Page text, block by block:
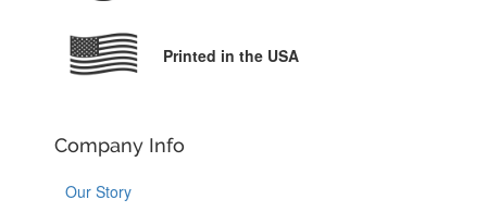
Printed in the USA
Company Info
Our Story